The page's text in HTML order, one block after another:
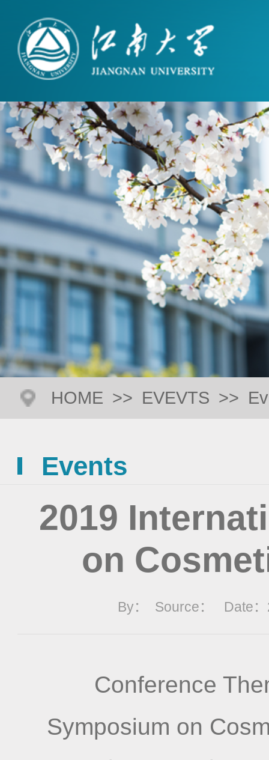
HOME >> EVEVTS >>
Events
2019
on
By： Source： Date
Conference
Symposium on